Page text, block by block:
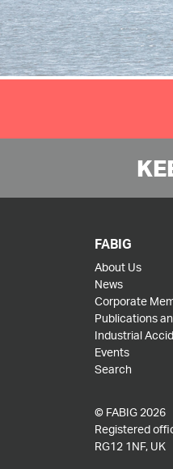
FABIG
About Us
News
Corporate
Publications
Industrial
Events
Search
© FABIG 2026
Registered
RG12 1NF, UK